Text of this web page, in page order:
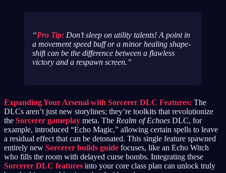
Pro Tip: Don’t sleep on utility talents! A point in
a movement speed buff or a minor healing shape-
shift can be the difference between a flawless
victory and a respawn screen.
Expanding Your Arsenal with Sorcerer DLC Features: The
DLCs aren’t just new storylines; they’re toolkits that revolutionize
the Sorcerer gameplay meta. The Realm of Echoes DLC, for
example, introduced “Echo Magic,” allowing certain spells to leave
a residual effect that can be detonated. This single feature spawned
entirely new Sorcerer builds guide focuses, like an Echo Witch
who fills the room with delayed curse bombs. Integrating these
Sorcerer DLC features into your core class plan can unlock truly